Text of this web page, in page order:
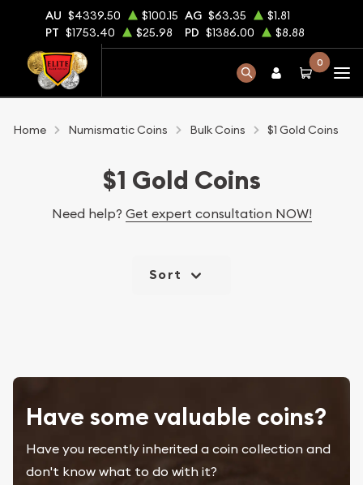
AU $4339.50 $100.15 AG $63.35
$1.81
PT $1753.40 $25.98 PD $1386.00 $8.88
0
Home Numismatic Coins Bulk Coins $1 Gold Coins
$1 Gold Coins
Need help? Get expert consultation NOW!
Sort
Have some valuable coins?
Have you recently inherited a coin collection and
don't know what to do with it?